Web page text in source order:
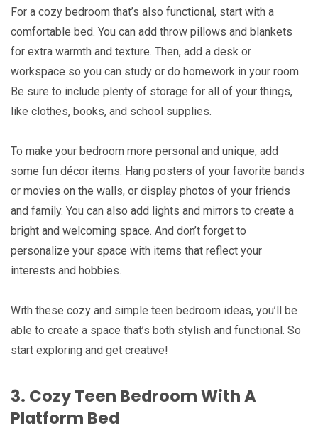
For a cozy bedroom that’s also functional, start with a
comfortable bed. You can add throw pillows and blankets
for extra warmth and texture. Then, add a desk or
workspace so you can study or do homework in your room.
Be sure to include plenty of storage for all of your things,
like clothes, books, and school supplies.
To make your bedroom more personal and unique, add
some fun décor items. Hang posters of your favorite bands
or movies on the walls, or display photos of your friends
and family. You can also add lights and mirrors to create a
bright and welcoming space. And don’t forget to
personalize your space with items that reflect your
interests and hobbies.
With these cozy and simple teen bedroom ideas, you’ll be
able to create a space that’s both stylish and functional. So
start exploring and get creative!
3. Cozy Teen Bedroom With A
Platform Bed